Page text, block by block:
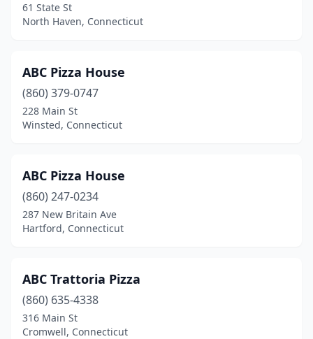
Essex(1)
Farmington(4)
Gales Ferry
Glastonbury(6)
Greenwich(11)
Guilford
(5)
Hamden(17)
Hartford (32)
61 State St
North Haven, Connecticut
ABC Pizza House
(860) 379-0747
228 Main St
Winsted, Connecticut
ABC Pizza House
(860) 247-0234
287 New Britain Ave
Hartford, Connecticut
ABC Trattoria Pizza
(860) 635-4338
316 Main St
Cromwell, Connecticut